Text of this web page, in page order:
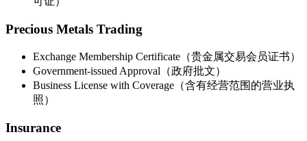
Precious Metals Trading
Exchange Membership Certificate（贵金属交易会员证书）
Government-issued Approval（政府批文）
Business License with Coverage（含有经营范围的营业执
照）
Insurance